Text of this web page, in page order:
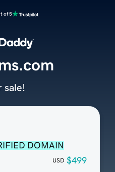
of 5
DOMAIN
USD $499
sale!